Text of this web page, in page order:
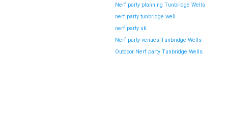
Nerf party planning Tunbridge Wells
nerf party tunbridge well
nerf party uk
Nerf party venues Tunbridge Wells
Outdoor Nerf party Tunbridge Wells